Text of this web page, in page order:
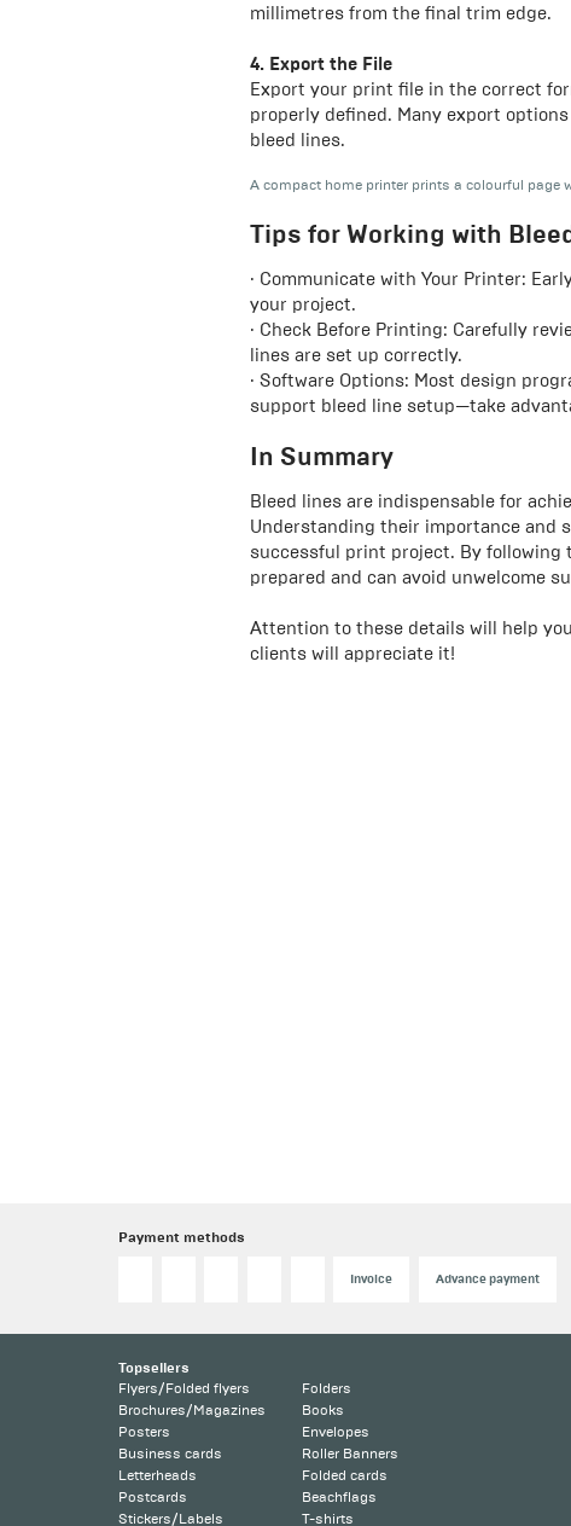
millimetres from the final trim edge.
4. Export the File
Export your print file in the correct
properly defined. Many export
bleed lines.
A compact home printer prints a colourful page
Tips for Working with
· Communicate with Your Printer:
your project.
· Check Before Printing: Carefully
lines are set up correctly.
· Software Options: Most design
support bleed line setup—take
In Summary
Bleed lines are indispensable for
Understanding their importance and
successful print project. By following
prepared and can avoid unwelcome
Attention to these details will help
clients will appreciate it!
Payment methods
Invoice Advance payment
Topsellers
Flyers/Folded flyers
Brochures/Magazines
Posters
Business cards
Letterheads
Postcards
Stickers/Labels
Folders
Books
Envelopes
Roller Banners
Folded cards
Beachflags
T-shirts